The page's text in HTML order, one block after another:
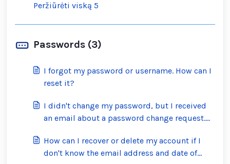
Peržiūrėti viską 5
Passwords (3)
I forgot my password or username. How can I
reset it?
I didn't change my password, but I received
an email about a password change request.
How can I recover or delete my account if I
don't know the email address and date of